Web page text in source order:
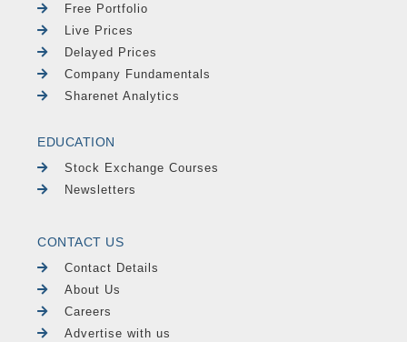
Free Portfolio
Live Prices
Delayed Prices
Company Fundamentals
Sharenet Analytics
EDUCATION
Stock Exchange Courses
Newsletters
CONTACT US
Contact Details
About Us
Careers
Advertise with us